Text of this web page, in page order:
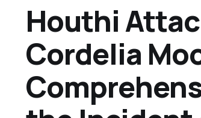
Houthi
Cordelia